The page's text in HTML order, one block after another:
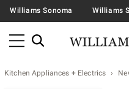
Williams Sonoma Williams
Kitchen Appliances + Electrics